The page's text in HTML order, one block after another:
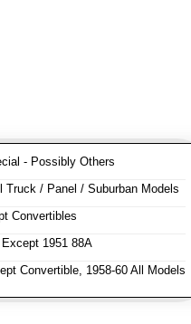
- Possibly Others
Truck / Panel / Suburban Models
Convertibles
1951 88A
Convertible, 1958-60 All Models